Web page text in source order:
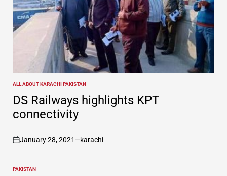
POSTED
IN
ALL ABOUT KARACHI PAKISTAN
DS Railways highlights KPT
connectivity
on
January 28, 2021 karachi
POSTED
PAKISTAN